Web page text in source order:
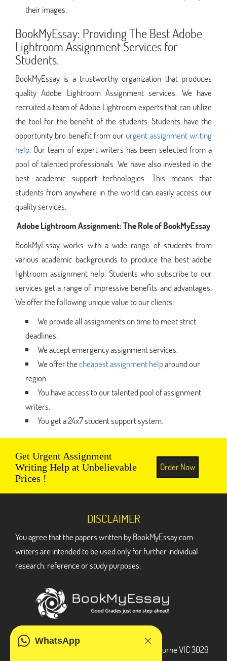
their images.
BookMyEssay: Providing The Best Adobe
Lightroom Assignment Services for
Students.
BookMyEssay is a trustworthy organization that produces
quality Adobe Lightroom Assignment services. We have
recruited a team of Adobe Lightroom experts that can utilize
the tool for the benefit of the students. Students have the
opportunity bro benefit from our urgent assignment writing
help . Our team of expert writers has been selected from a
pool of talented professionals. We have also invested in the
best academic support technologies. This means that
students from anywhere in the world can easily access our
quality services.
Adobe Lightroom Assignment: The Role of BookMyEssay
BookMyEssay works with a wide range of students from
various academic backgrounds to produce the best adobe
lightroom assignment help. Students who subscribe to our
services get a range of impressive benefits and advantages.
We offer the following unique value to our clients:
We provide all assignments on time to meet strict
deadlines.
We accept emergency assignment services.
We offer thecheapest assignment helparound our
region.
You have access to our talented pool of assignment
writers.
You get a 24x7 student support system.
Get Urgent Assignment
Writing Help at Unbelievable
Prices !
Order Now
WhatsApp
DISCLAIMER
You agree that the papers written by BookMyEssay.com
writers are intended to be used only for further individual
research, reference or study purposes.
3 Bellbridge Dr, Hoppers Crossing, Melbourne VIC 3029